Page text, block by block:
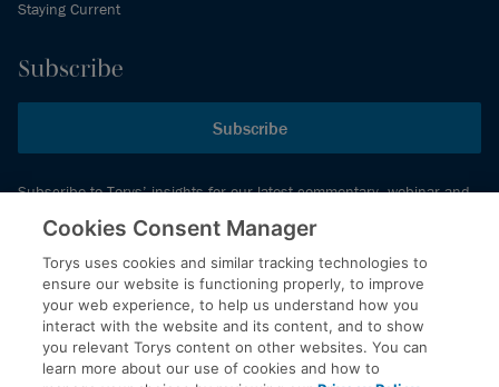
Staying Current
Subscribe
Subscribe
Subscribe to Torys’ insights for our latest commentary, webinar and
events schedule and more.
© 2026 Torys LLP. All rights reserved.
Privacy Policy
Copyright
Cookies Consent Manager
Torys uses cookies and similar tracking technologies to
ensure our website is functioning properly, to improve
your web experience, to help us understand how you
interact with the website and its content, and to show
you relevant Torys content on other websites. You can
learn more about our use of cookies and how to